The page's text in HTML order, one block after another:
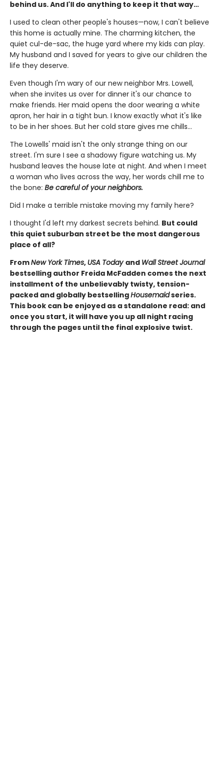
behind us. And I'll do anything to keep it that way…
I used to clean other people's houses—now, I can't believe
this home is actually mine. The charming kitchen, the
quiet cul-de-sac, the huge yard where my kids can play.
My husband and I saved for years to give our children the
life they deserve.
Even though I'm wary of our new neighbor Mrs. Lowell,
when she invites us over for dinner it's our chance to
make friends. Her maid opens the door wearing a white
apron, her hair in a tight bun. I know exactly what it's like
to be in her shoes. But her cold stare gives me chills…
The Lowells' maid isn't the only strange thing on our
street. I'm sure I see a shadowy figure watching us. My
husband leaves the house late at night. And when I meet
a woman who lives across the way, her words chill me to
the bone: Be careful of your neighbors.
Did I make a terrible mistake moving my family here?
I thought I'd left my darkest secrets behind. But could
this quiet suburban street be the most dangerous
place of all?
FromNew York Times, USA Today and Wall Street Journal
bestselling author Freida McFadden comes the next
installment of the unbelievably twisty, tension-
packed and globally bestsellingHousemaidseries.
This book can be enjoyed as a standalone read: and
once you start, it will have you up all night racing
through the pages until the final explosive twist.